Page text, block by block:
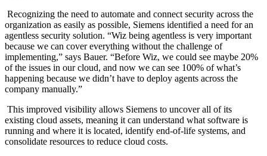
Recognizing the need to automate and connect security across the
organization as easily as possible, Siemens identified a need for an
agentless security solution. “Wiz being agentless is very important
because we can cover everything without the challenge of
implementing,” says Bauer. “Before Wiz, we could see maybe 20%
of the issues in our cloud, and now we can see 100% of what’s
happening because we didn’t have to deploy agents across the
company manually.”
This improved visibility allows Siemens to uncover all of its
existing cloud assets, meaning it can understand what software is
running and where it is located, identify end-of-life systems, and
consolidate resources to reduce cloud costs.